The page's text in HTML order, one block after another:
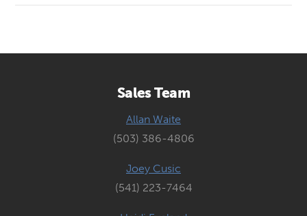
Sales Team
Allan Waite
(503) 386-4806
Joey Cusic
(541) 223-7464